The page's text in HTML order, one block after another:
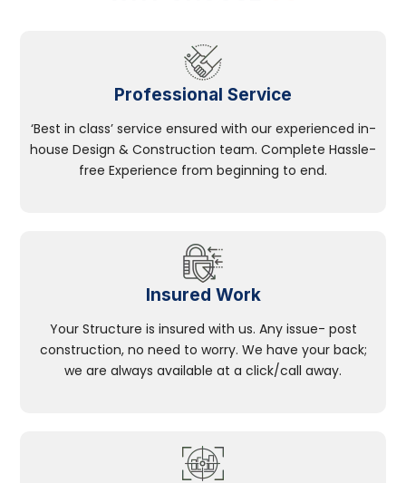
Professional Service
‘Best in class’ service ensured with our experienced in-
house Design & Construction team. Complete Hassle-
free Experience from beginning to end.
Insured Work
Your Structure is insured with us. Any issue- post
construction, no need to worry. We have your back;
we are always available at a click/call away.